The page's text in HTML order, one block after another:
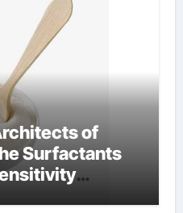
of
Surfactants